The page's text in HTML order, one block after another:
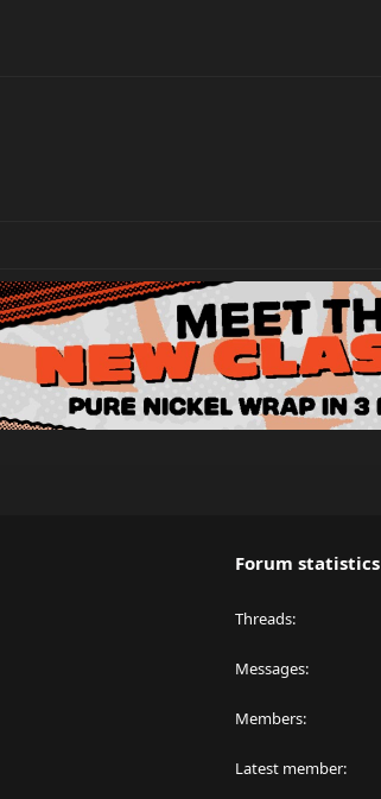
Forum statistics
Threads
Messages
Members
Latest member